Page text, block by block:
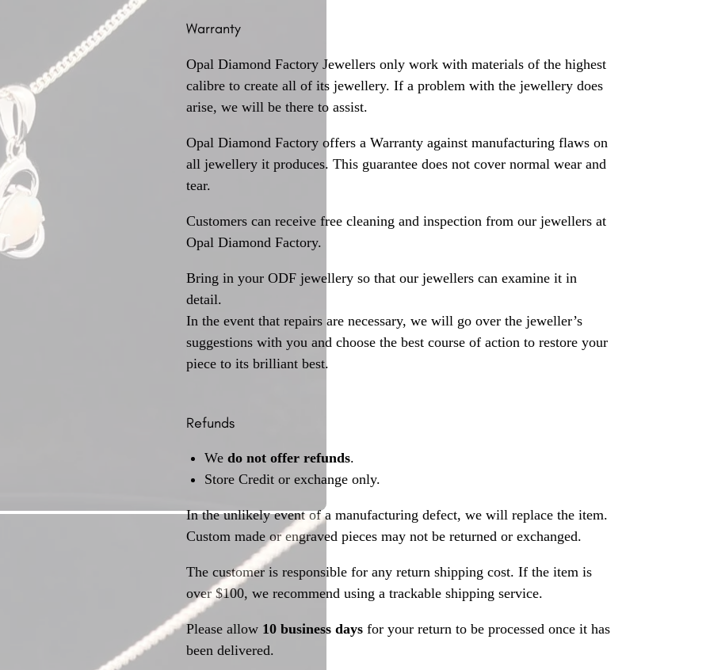
Warranty
Opal Diamond Factory Jewellers only work with materials of the highest
calibre to create all of its jewellery. If a problem with the jewellery does
arise, we will be there to assist.
Opal Diamond Factory offers a Warranty against manufacturing flaws on
all jewellery it produces. This guarantee does not cover normal wear and
tear.
Customers can receive free cleaning and inspection from our jewellers at
Opal Diamond Factory.
Bring in your ODF jewellery so that our jewellers can examine it in
detail.
In the event that repairs are necessary, we will go over the jeweller’s
suggestions with you and choose the best course of action to restore your
piece to its brilliant best.
Refunds
We do not offer refunds.
Store Credit or exchange only.
In the unlikely event of a manufacturing defect, we will replace the item.
Custom made or engraved pieces may not be returned or exchanged.
The customer is responsible for any return shipping cost. If the item is
over $100, we recommend using a trackable shipping service.
Please allow 10 business days for your return to be processed once it has
been delivered.